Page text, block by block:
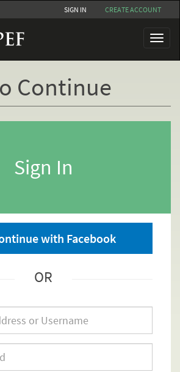
SIGN IN CREATE ACCOUNT
Toggle
Continue
Sign In
with Facebook
OR